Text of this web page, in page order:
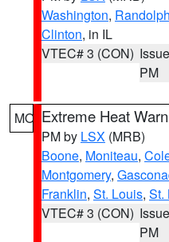
Washington, Randolph
Clinton, in IL
VTEC# 3 (CON)
PM
MO Extreme Heat
PM by LSX (MRB)
Boone, Moniteau,
Montgomery,
Franklin, St. Louis, St.
VTEC# 3 (CON)
PM